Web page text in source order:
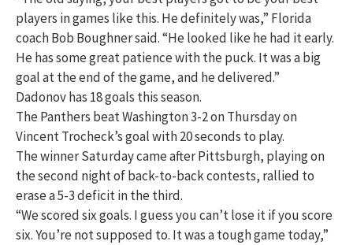
players in games like this. He definitely was,” Florida
coach Bob Boughner said. “He looked like he had it early.
He has some great patience with the puck. It was a big
goal at the end of the game, and he delivered.”
Dadonov has 18 goals this season.
The Panthers beat Washington 3-2 on Thursday on
Vincent Trocheck’s goal with 20 seconds to play.
The winner Saturday came after Pittsburgh, playing on
the second night of back-to-back contests, rallied to
erase a 5-3 deficit in the third.
“We scored six goals. I guess you can’t lose it if you score
six. You’re not supposed to. It was a tough game today,”